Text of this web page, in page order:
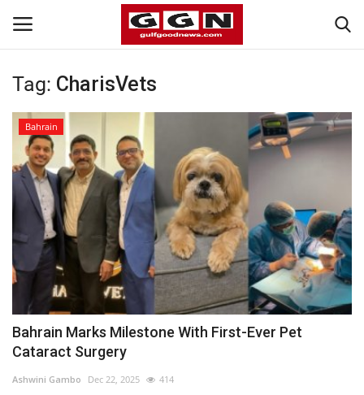
Home
Contact
Bahrain
#Trending
Media
Entertainment
Gulf News
Tag: CharisVets
Bahrain
Bahrain Marks Milestone With First-Ever Pet
Cataract Surgery
Ashwini Gambo Dec 22, 2025 414